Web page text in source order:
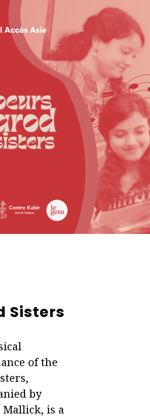
Sisters
of the
by
is a